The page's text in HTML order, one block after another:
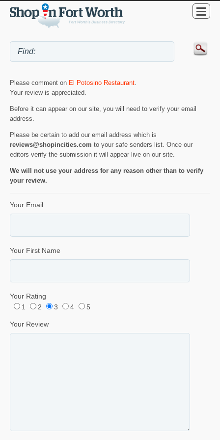
Please comment on El Potosino Restaurant
Your review is appreciated.
Before it can appear on our site, you will need to verify your email
address.
Please be certain to add our email address which is
reviews@shopincities.com to your safe senders list. Once our
editors verify the submission it will appear live on our site.
We will not use your address for any reason other than to verify
your review.
Your Email
Your First Name
Your Rating
1
2 3 4 5
Your Review